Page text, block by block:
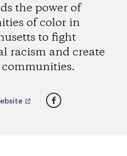
the power of
of color in
to fight
racism and create
Facebook